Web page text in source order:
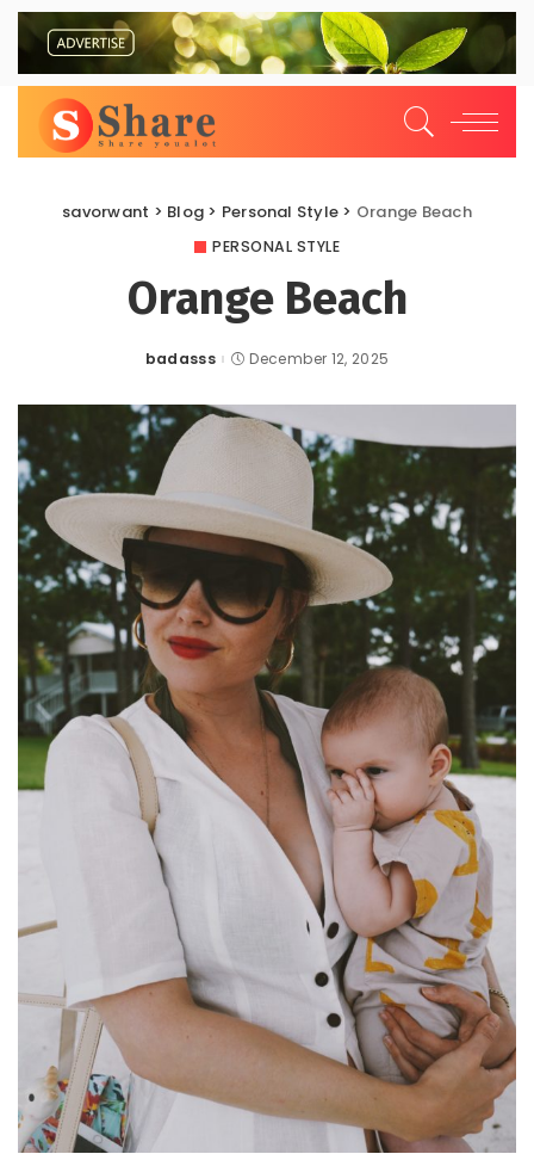
savorwant > Blog > Personal Style > Orange Beach
PERSONAL STYLE
Orange Beach
Posted
badasss December 12, 2025